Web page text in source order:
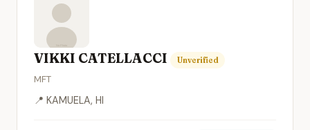
VIKKI CATELLACCI Unverified
MFT
📍 KAMUELA, HI